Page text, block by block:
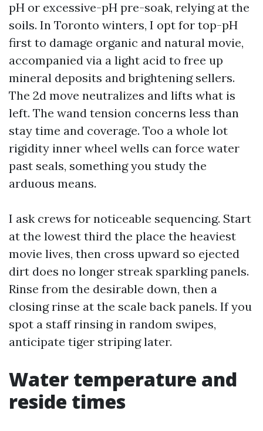
pH or excessive-pH pre-soak, relying at the
soils. In Toronto winters, I opt for top-pH
first to damage organic and natural movie,
accompanied via a light acid to free up
mineral deposits and brightening sellers.
The 2d move neutralizes and lifts what is
left. The wand tension concerns less than
stay time and coverage. Too a whole lot
rigidity inner wheel wells can force water
past seals, something you study the
arduous means.
I ask crews for noticeable sequencing. Start
at the lowest third the place the heaviest
movie lives, then cross upward so ejected
dirt does no longer streak sparkling panels.
Rinse from the desirable down, then a
closing rinse at the scale back panels. If you
spot a staff rinsing in random swipes,
anticipate tiger striping later.
Water temperature and
reside times